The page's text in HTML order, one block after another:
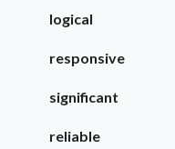
logical
responsive
significant
reliable